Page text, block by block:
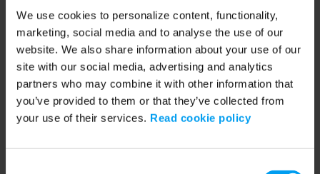
We use cookies to personalize content, functionality,
marketing, social media and to analyse the use of our
website. We also share information about your use of our
site with our social media, advertising and analytics
partners who may combine it with other information that
you’ve provided to them or that they’ve collected from
your use of their services. Read cookie policy